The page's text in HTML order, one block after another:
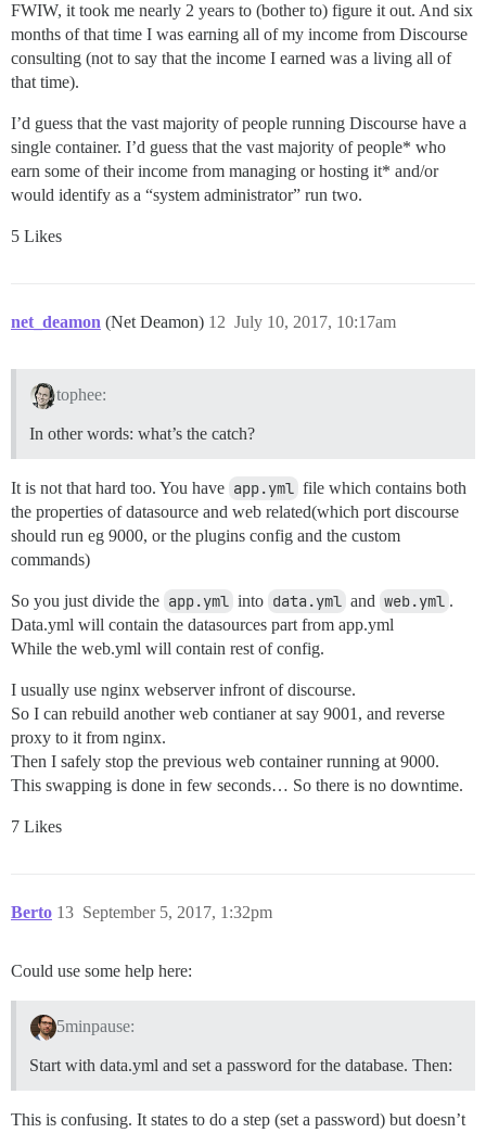
FWIW, it took me nearly 2 years to (bother to) figure it out. And six
months of that time I was earning all of my income from Discourse
consulting (not to say that the income I earned was a living all of
that time).
I’d guess that the vast majority of people running Discourse have a
single container. I’d guess that the vast majority of people* who
earn some of their income from managing or hosting it* and/or
would identify as a “system administrator” run two.
5 Likes
net_deamon (Net Deamon) July 10, 2017, 10:17am
12
tophee:
In other words: what’s the catch?
It is not that hard too. You have app.yml file which contains both
the properties of datasource and web related(which port discourse
should run eg 9000, or the plugins config and the custom
commands)
So you just divide the app.yml into data.yml and web.yml .
Data.yml will contain the datasources part from app.yml
While the web.yml will contain rest of config.
I usually use nginx webserver infront of discourse.
So I can rebuild another web contianer at say 9001, and reverse
proxy to it from nginx.
Then I safely stop the previous web container running at 9000.
This swapping is done in few seconds… So there is no downtime.
7 Likes
Berto September 5, 2017, 1:32pm
13
Could use some help here:
5minpause:
Start with data.yml and set a password for the database. Then:
This is confusing. It states to do a step (set a password) but doesn’t